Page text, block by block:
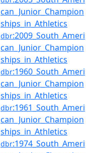
can_Junior_Champion
ships_in_Athletics
dbr:2009_South_Ameri
can_Junior_Champion
ships_in_Athletics
dbr:1960_South_Ameri
can_Junior_Champion
ships_in_Athletics
dbr:1961_South_Ameri
can_Junior_Champion
ships_in_Athletics
dbr:1974_South_Ameri